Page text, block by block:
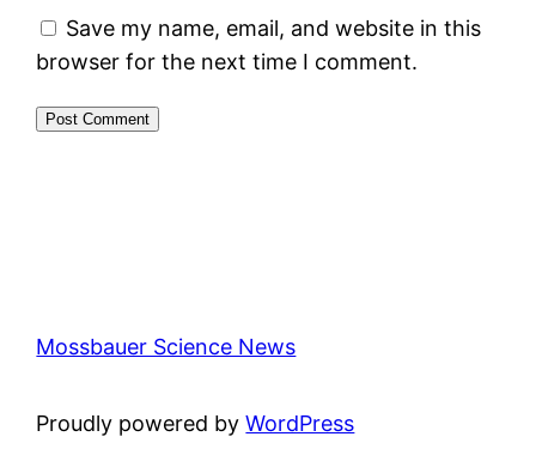
Save my name, email, and website in this
browser for the next time I comment.
Mossbauer Science News
Proudly powered byWordPress